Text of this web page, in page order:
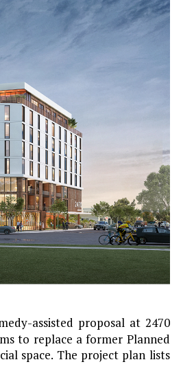
assisted proposal at 2470
to replace a former Planned
space. The project plan lists